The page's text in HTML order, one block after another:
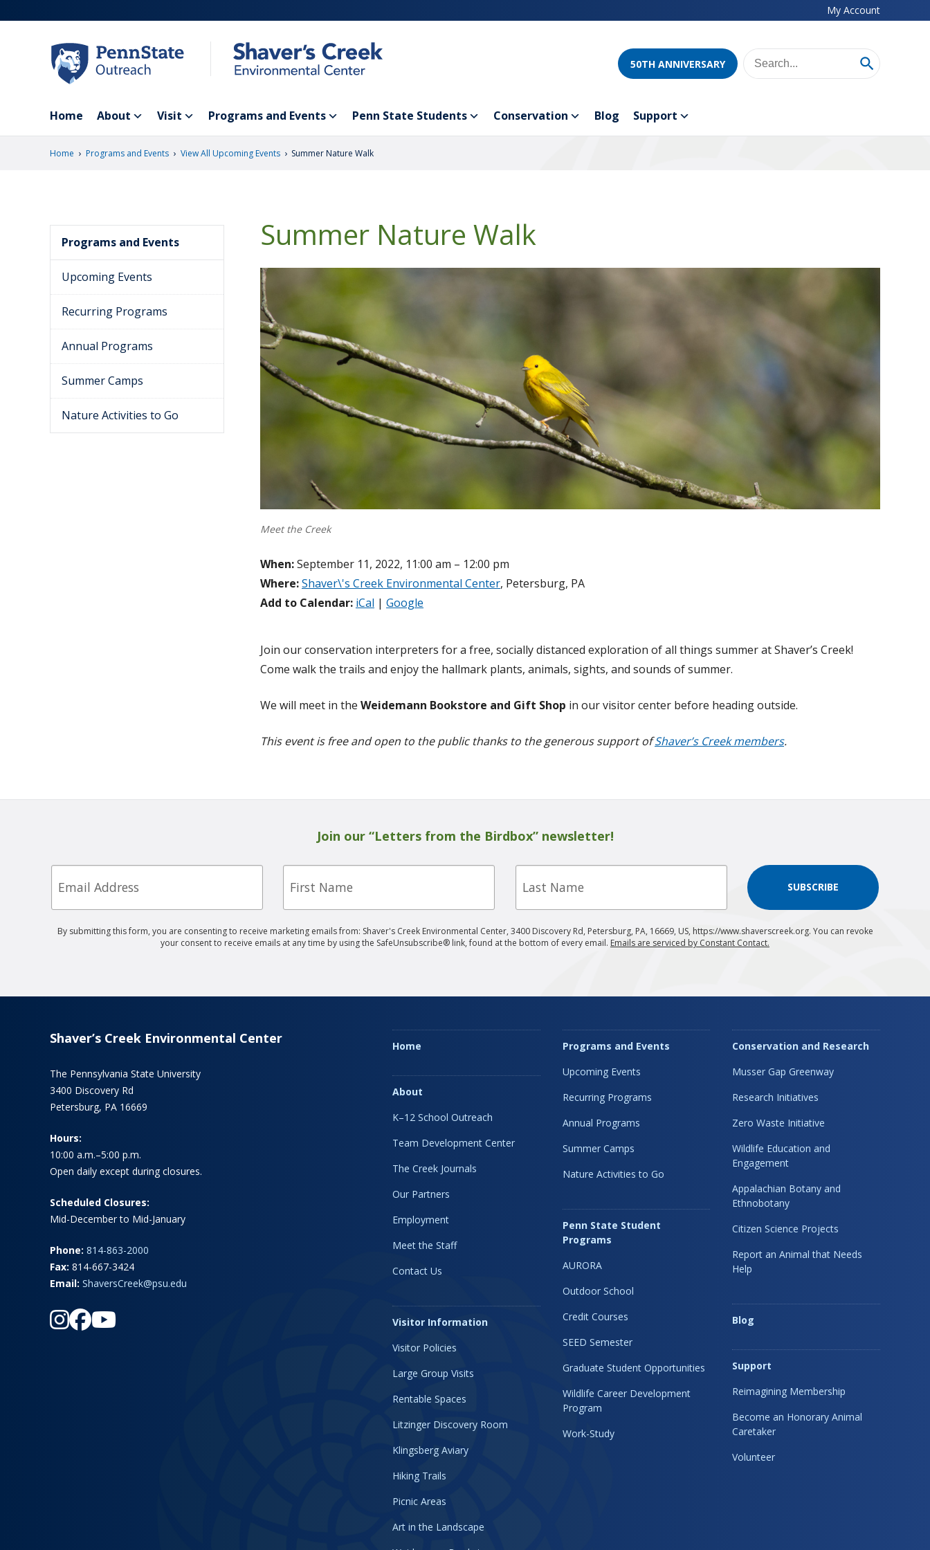
to
My Account
50TH ANNIVERSARY
Home About Visit Programs and Events Penn State Students Conservation Blog Support
Home › Programs and Events › View All Upcoming Events › Summer Nature Walk
Summer Nature Walk
Meet the Creek
When:September 11, 2022, 11:00 am – 12:00 pm
Where:Shaver\'s Creek Environmental Center, Petersburg, PA
Add to Calendar: iCal | Google
Join our conservation interpreters for a free, socially distanced exploration of all things summer at Shaver’s Creek!
Come walk the trails and enjoy the hallmark plants, animals, sights, and sounds of summer.
We will meet in the Weidemann Bookstore and Gift Shop in our visitor center before heading outside.
This event is free and open to the public thanks to the generous support ofShaver’s Creek members.
Programs and Events
Upcoming Events
Recurring Programs
Annual Programs
Summer Camps
Nature Activities to Go
Join our “Letters from the Birdbox” newsletter!
Email First Last
SUBSCRIBE
By submitting this form, you are consenting to receive marketing emails from: Shaver's Creek Environmental Center, 3400 Discovery Rd, Petersburg, PA, 16669, US, https://www.shaverscreek.org. You can revoke
your consent to receive emails at any time by using the SafeUnsubscribe® link, found at the bottom of every email. Emails are serviced by Constant Contact.
Shaver’s Creek Environmental Center
The Pennsylvania State University
3400 Discovery Rd
Petersburg, PA 16669
Hours:
10:00 a.m.–5:00 p.m.
Open daily except during closures.
Scheduled Closures:
Mid-December to Mid-January
Phone: 814-863-2000
Fax: 814-667-3424
Email: ShaversCreek@psu.edu
Home
About
K–12 School Outreach
Team Development Center
The Creek Journals
Our Partners
Employment
Meet the Staff
Contact Us
Visitor Information
Visitor Policies
Large Group Visits
Rentable Spaces
Litzinger Discovery Room
Klingsberg Aviary
Hiking Trails
Picnic Areas
Art in the Landscape
Programs and Events
Upcoming Events
Recurring Programs
Annual Programs
Summer Camps
Nature Activities to Go
Penn State Student
Programs
AURORA
Outdoor School
Credit Courses
SEED Semester
Graduate Student Opportunities
Wildlife Career Development
Program
Work-Study
Conservation and Research
Musser Gap Greenway
Research Initiatives
Zero Waste Initiative
Wildlife Education and
Engagement
Appalachian Botany and
Ethnobotany
Citizen Science Projects
Report an Animal that Needs
Help
Blog
Support
Reimagining Membership
Become an Honorary Animal
Caretaker
Volunteer